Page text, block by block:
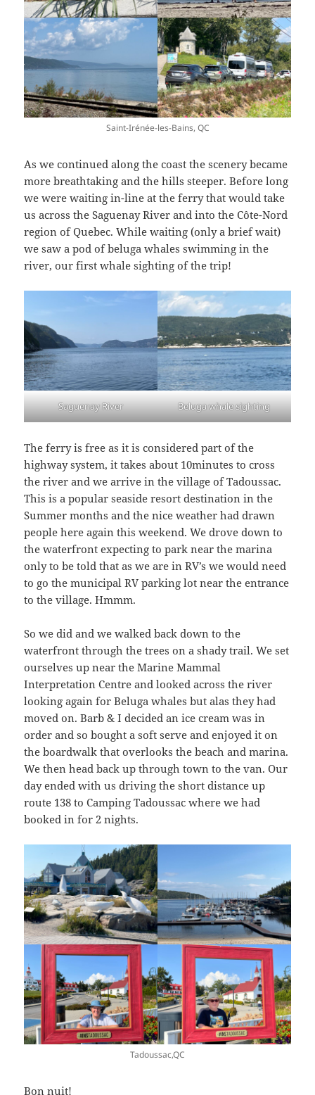
Saint-Irénée-les-Bains, QC
As we continued along the coast the scenery became
more breathtaking and the hills steeper. Before long
we were waiting in-line at the ferry that would take
us across the Saguenay River and into the Côte-Nord
region of Quebec. While waiting (only a brief wait)
we saw a pod of beluga whales swimming in the
river, our first whale sighting of the trip!
Saguenay River Beluga whale sighting
The ferry is free as it is considered part of the
highway system, it takes about 10minutes to cross
the river and we arrive in the village of Tadoussac.
This is a popular seaside resort destination in the
Summer months and the nice weather had drawn
people here again this weekend. We drove down to
the waterfront expecting to park near the marina
only to be told that as we are in RV’s we would need
to go the municipal RV parking lot near the entrance
to the village. Hmmm.
So we did and we walked back down to the
waterfront through the trees on a shady trail. We set
ourselves up near the Marine Mammal
Interpretation Centre and looked across the river
looking again for Beluga whales but alas they had
moved on. Barb & I decided an ice cream was in
order and so bought a soft serve and enjoyed it on
the boardwalk that overlooks the beach and marina.
We then head back up through town to the van. Our
day ended with us driving the short distance up
route 138 to Camping Tadoussac where we had
booked in for 2 nights.
Tadoussac,QC
Bon nuit!